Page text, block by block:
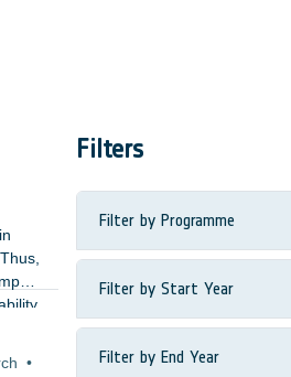
•
Filters
Filter by Programme
Filter by Start Year
Filter by End Year